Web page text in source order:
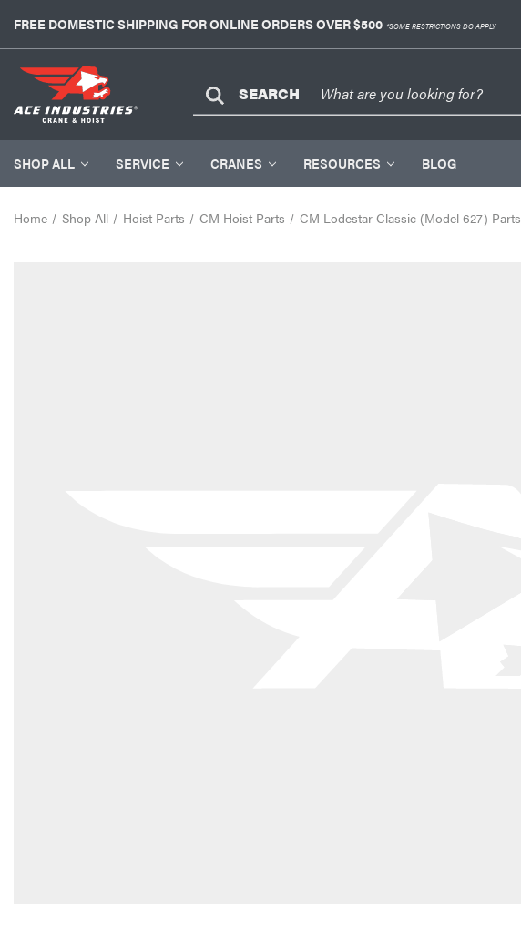
FREE DOMESTIC SHIPPING FOR ONLINE ORDERS OVER $500 *SOME RESTRICTIONS DO APPLY
SEARCH
SHOP ALL SERVICE CRANES RESOURCES BLOG
Home Shop All Hoist Parts CM Hoist Parts CM Lodestar Classic (Model 627) Parts